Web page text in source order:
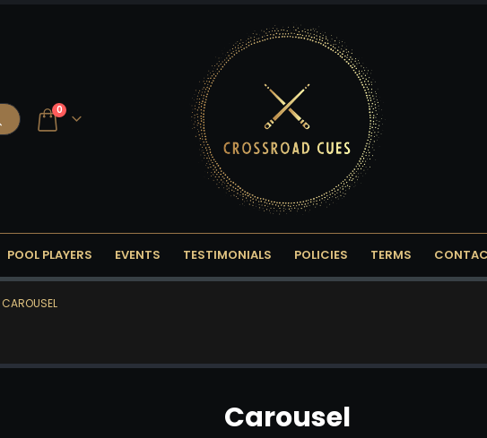
0
POOL PLAYERS EVENTS TESTIMONIALS POLICIES TERMS
CAROUSEL
Carousel